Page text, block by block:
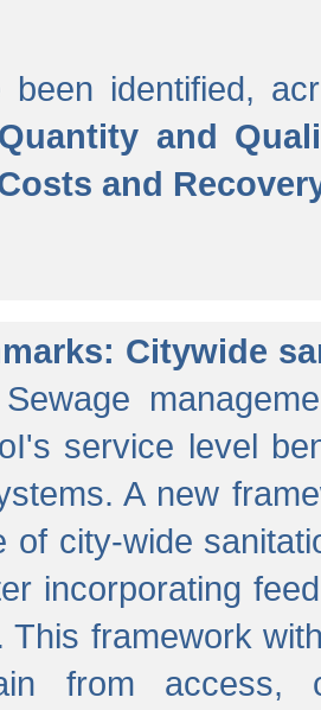
been identified,
and
and
Citywide
Sewage
service level
A new
of city-wide
incorporating
This framework
from access,